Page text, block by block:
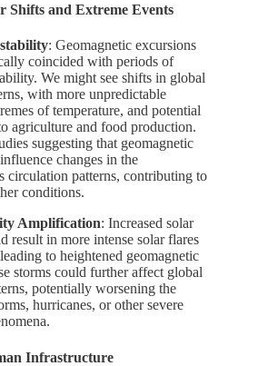
Shifts and Extreme Events
: Geomagnetic excursions
coincided with periods of
We might see shifts in global
with more unpredictable
of temperature, and potential
agriculture and food production.
suggesting that geomagnetic
changes in the
circulation patterns, contributing to
conditions.
Amplification: Increased solar
result in more intense solar flares
to heightened geomagnetic
storms could further affect global
potentially worsening the
hurricanes, or other severe
Infrastructure